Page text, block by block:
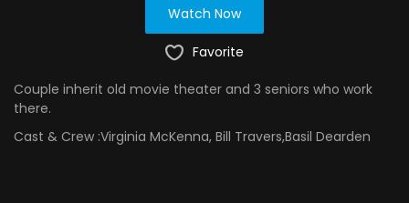
Watch Now
Favorite
Couple inherit old movie theater and 3 seniors who work
there.
Cast & Crew :Virginia McKenna, Bill Travers,Basil Dearden